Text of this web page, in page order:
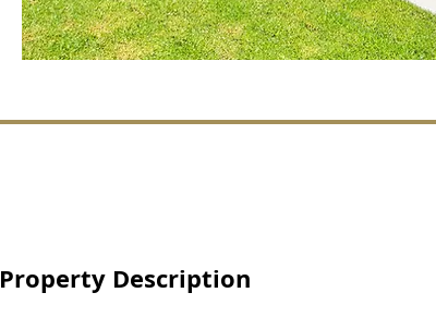
Property Description